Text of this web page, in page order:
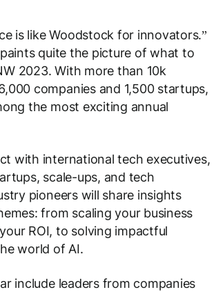
is like Woodstock for innovators.”
quite the picture of what to
2023. With more than 10k
companies and 1,500 startups,
the most exciting annual
with international tech executives,
scale-ups, and tech
pioneers will share insights
from scaling your business
ROI, to solving impactful
world of AI.
include leaders from companies